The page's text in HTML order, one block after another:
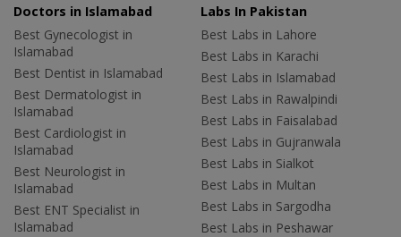
Doctors in Islamabad
Best Gynecologist in
Islamabad
Best Dentist in Islamabad
Best Dermatologist in
Islamabad
Best Cardiologist in
Islamabad
Best Neurologist in
Islamabad
Best ENT Specialist in
Islamabad
Labs In Pakistan
Best Labs in Lahore
Best Labs in Karachi
Best Labs in Islamabad
Best Labs in Rawalpindi
Best Labs in Faisalabad
Best Labs in Gujranwala
Best Labs in Sialkot
Best Labs in Multan
Best Labs in Sargodha
Best Labs in Peshawar